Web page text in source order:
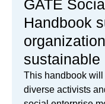
GATE
Handbook
sustainable
This handbook
diverse activists